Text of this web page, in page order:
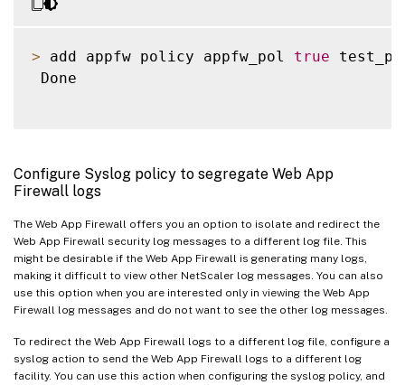
> add appfw policy appfw_pol true
Done
Configure Syslog policy to segregate Web App
Firewall logs
The Web App Firewall offers you an option to isolate and redirect the
Web App Firewall security log messages to a different log file. This
might be desirable if the Web App Firewall is generating many logs,
making it difficult to view other NetScaler log messages. You can also
use this option when you are interested only in viewing the Web App
Firewall log messages and do not want to see the other log messages.
To redirect the Web App Firewall logs to a different log file, configure a
syslog action to send the Web App Firewall logs to a different log
facility. You can use this action when configuring the syslog policy, and